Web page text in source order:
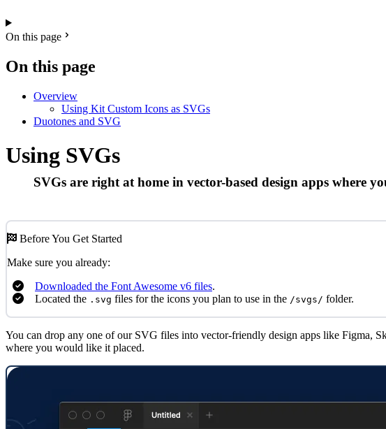
On this page
On this page
Overview
Using Kit Custom Icons as SVGs
Duotones and SVG
Using SVGs
SVGs are right at home in vector-based design apps where
Before You Get Started
Make sure you already:
Downloaded the Font Awesome v6 files.
Located the .svg files for the icons you plan to use in the /svgs/ folder.
You can drop any one of our SVG files into vector-friendly design apps like Figma,
where you would like it placed.